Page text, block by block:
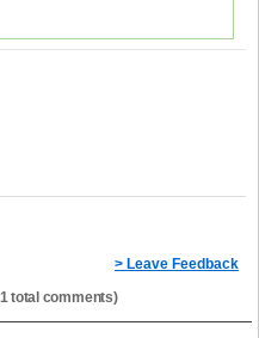
> Leave Feedback
total comments)